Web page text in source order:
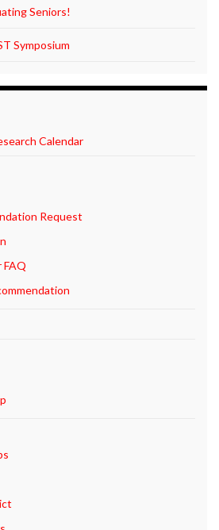
Seniors!
Symposium
Calendar
Request
FAQ